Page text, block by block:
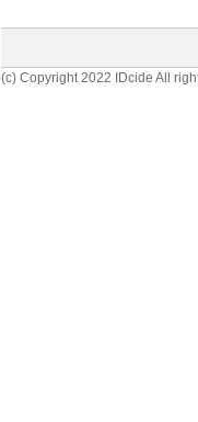
(c) Copyright 2022 IDcide All